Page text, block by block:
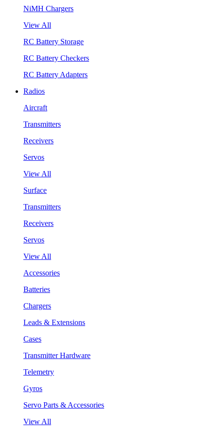
NiMH Chargers
View All
RC Battery Storage
RC Battery Checkers
RC Battery Adapters
Radios
Aircraft
Transmitters
Receivers
Servos
View All
Surface
Transmitters
Receivers
Servos
View All
Accessories
Batteries
Chargers
Leads & Extensions
Cases
Transmitter Hardware
Telemetry
Gyros
Servo Parts & Accessories
View All